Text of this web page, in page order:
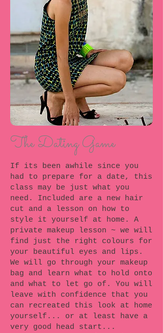
The Dating Game
If its been awhile since you
had to prepare for a date, this
class may be just what you
need. Included are a new hair
cut and a lesson on how to
style it yourself at home. A
private makeup lesson ~ we will
find just the right colours for
your beautiful eyes and lips.
We will go through your makeup
bag and learn what to hold onto
and what to let go of. You will
leave with confidence that you
can recreated this look at home
yourself... or at least have a
very good head start...